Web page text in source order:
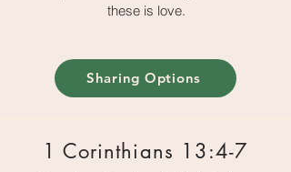
these is love.
Sharing Options
1 Corinthians 13:4-7